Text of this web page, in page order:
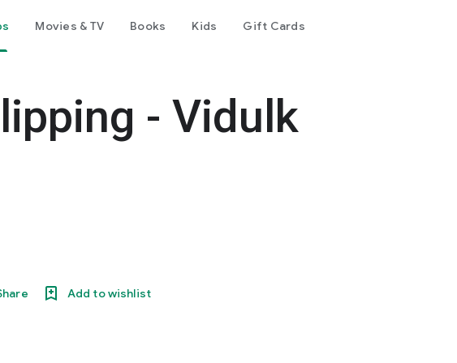
Movies & TV Books Kids Gift Cards
- Vidulk
Add to wishlist